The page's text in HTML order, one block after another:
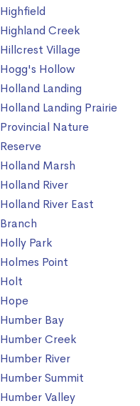
Highfield
Highland Creek
Hillcrest Village
Hogg's Hollow
Holland Landing
Holland Landing Prairie
Provincial Nature
Reserve
Holland Marsh
Holland River
Holland River East
Branch
Holly Park
Holmes Point
Holt
Hope
Humber Bay
Humber Creek
Humber River
Humber Summit
Humber Valley